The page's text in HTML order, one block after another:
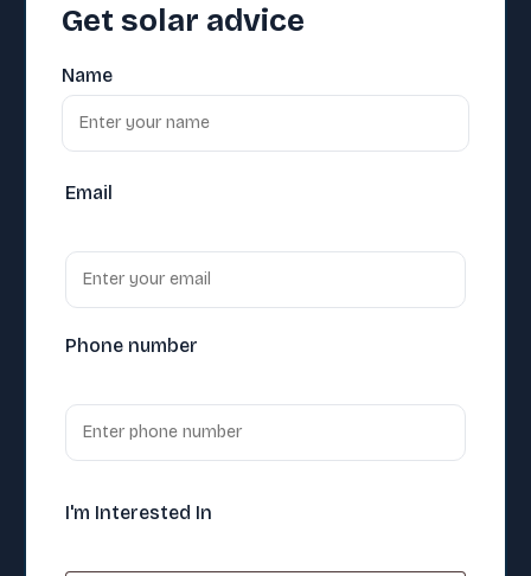
Get solar advice
Name
Email
Phone number
I'm Interested In